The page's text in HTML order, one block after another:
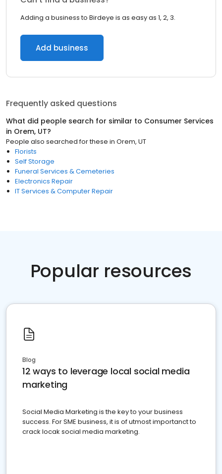
Adding a business to Birdeye is as easy as 1, 2, 3.
Add business
Frequently asked questions
What did people search for similar to Consumer Services
in Orem, UT?
People also searched for these in Orem, UT
Florists
Self Storage
Funeral Services & Cemeteries
Electronics Repair
IT Services & Computer Repair
Popular resources
Blog
12 ways to leverage local social media
marketing
Social Media Marketing is the key to your business
success. For SME business, it is of utmost importanct to
crack locak social media marketing.